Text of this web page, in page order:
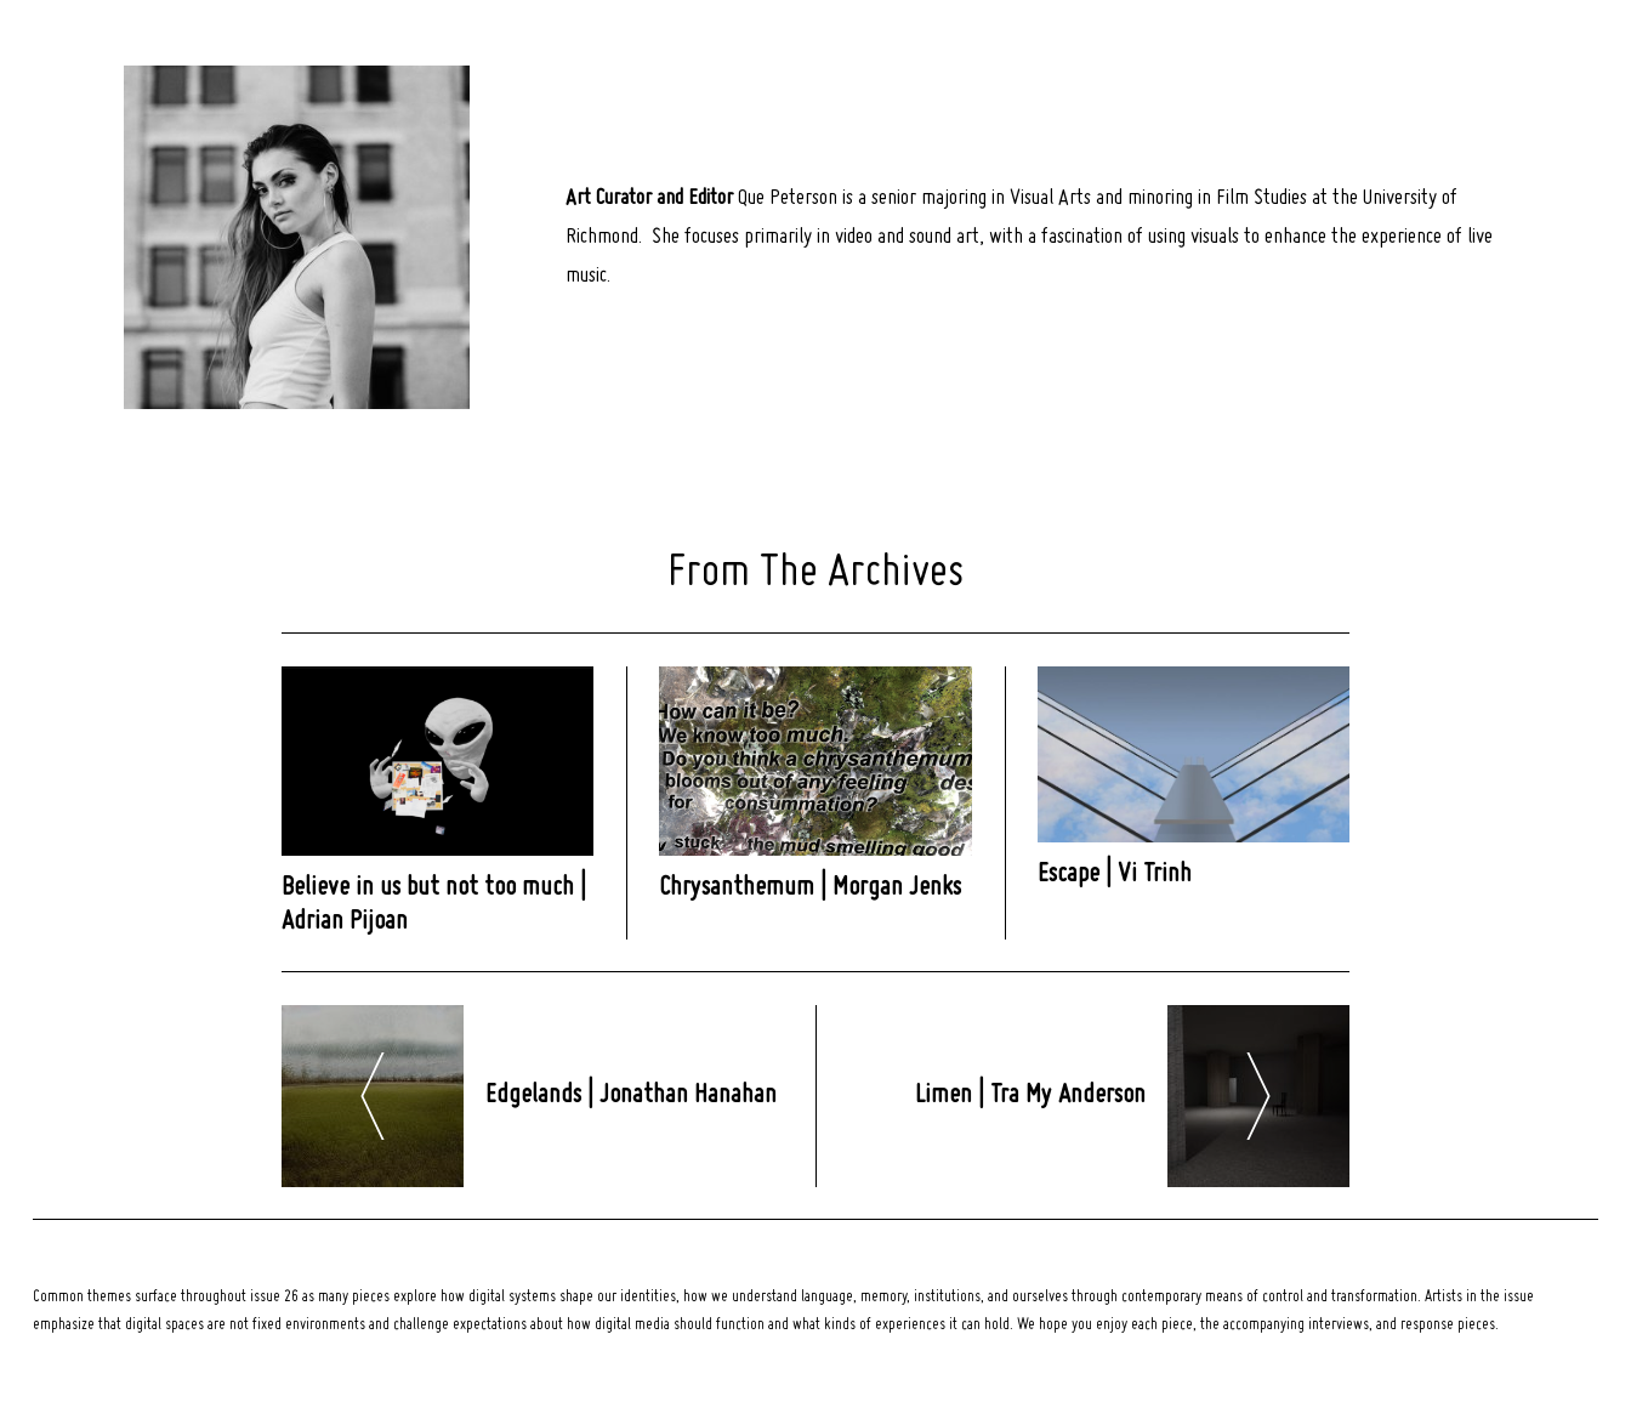
Art Curator and EditorQue Peterson is a senior majoring in Visual Arts and minoring in Film Studies at the University of
Richmond. She focuses primarily in video and sound art, with a fascination of using visuals to enhance the experience of live
music.
From The Archives
Believe in us but not too much |
Adrian Pijoan
Chrysanthemum | Morgan Jenks
Escape | Vi Trinh
Post
Navigation
Edgelands | Jonathan Hanahan Limen | Tra My Anderson
Common themes surface throughout issue 26 as many pieces explore how digital systems shape our identities, how we understand language, memory, institutions, and ourselves through contemporary means of control and transformation. Artists in the issue
emphasize that digital spaces are not fixed environments and challenge expectations about how digital media should function and what kinds of experiences it can hold. We hope you enjoy each piece, the accompanying interviews, and response pieces.